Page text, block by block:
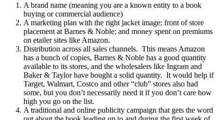
A brand name (meaning you are a known entity to a book
buying or commercial audience)
A marketing plan with the right jacket image; front of store
placement at Barnes & Noble; and money spent on premiums
on etailer sites like Amazon.
Distribution across all sales channels. This means Amazon
has a bunch of copies, Barnes & Noble has a good quantity
available to its stores, and the wholesalers like Ingram and
Baker & Taylor have bought a solid quantity. It would help if
Target, Walmart, Costco and other “club” stores also had
some, but you don’t necessarily need it if you don’t care how
high you go on the list.
A traditional and online publicity campaign that gets the word